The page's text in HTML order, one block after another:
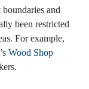
and
been restricted
For example,
Wood Shop